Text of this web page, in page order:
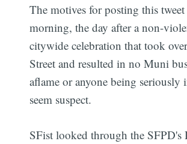
The motives for posting this tweet
morning, the day after a non-
citywide celebration that took
Street and resulted in no Muni
aflame or anyone being seriously
seem suspect.
SFist looked through the SFPD's